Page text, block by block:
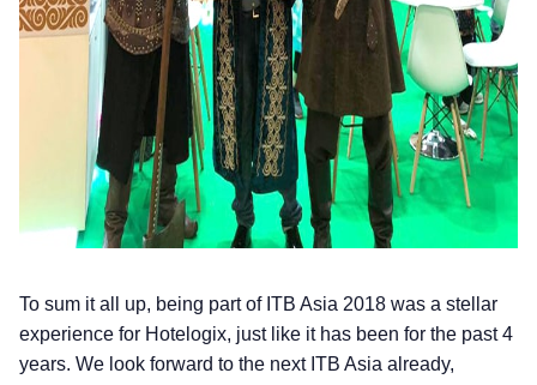
To sum it all up, being part of ITB Asia 2018 was a stellar
experience for Hotelogix, just like it has been for the past 4
years. We look forward to the next ITB Asia already,